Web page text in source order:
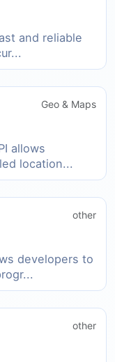
and reliable
Geo & Maps
allows
location...
other
developers to
other